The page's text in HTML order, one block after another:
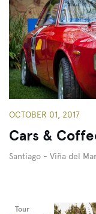
OCTOBER 01, 2017
Cars &
Santiago - Viña del
Tour